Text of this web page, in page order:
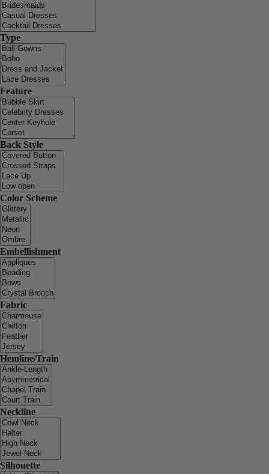
Type
Feature
Back Style
Color Scheme
Embellishment
Fabric
Hemline/Train
Neckline
Silhouette